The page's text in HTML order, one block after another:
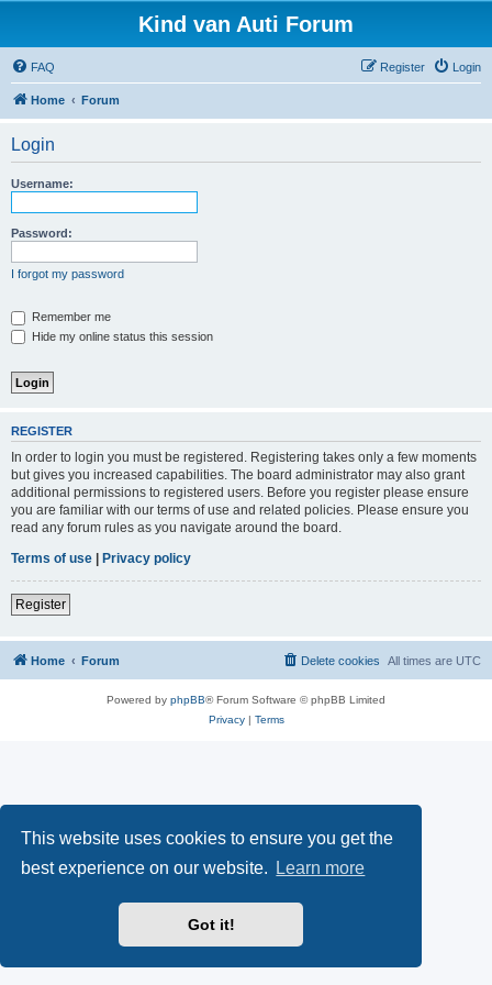
This website uses cookies to ensure you get the
best experience on our website.
Learn more
Got it!
Kind van Auti Forum
FAQ Login
Register
Home Forum
Login
Username:
Password:
I forgot my password
Remember me
Hide my online status this session
REGISTER
In order to login you must be registered. Registering takes only a few moments
but gives you increased capabilities. The board administrator may also grant
additional permissions to registered users. Before you register please ensure
you are familiar with our terms of use and related policies. Please ensure you
read any forum rules as you navigate around the board.
Terms of use | Privacy policy
Register
Home Forum All times are UTC
Delete cookies
Powered by phpBB® Forum Software © phpBB Limited
Privacy| Terms